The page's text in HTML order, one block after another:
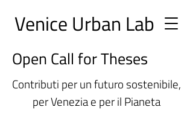
Venice Urban Lab
Open Call for Theses
Contributi per un futuro sostenibile,
per Venezia e per il Pianeta